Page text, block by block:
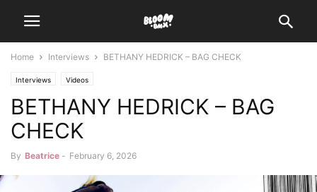
Home Interviews BETHANY HEDRICK – BAG CHECK
Interviews Videos
BETHANY HEDRICK – BAG
CHECK
By Beatrice - February 6, 2026